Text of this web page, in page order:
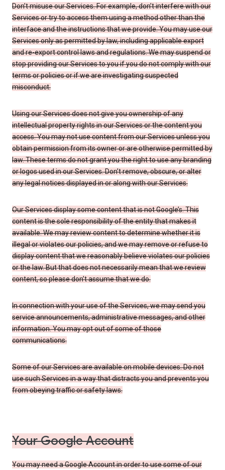
Don’t misuse our Services. For example, don’t interfere with our
Services or try to access them using a method other than the
interface and the instructions that we provide. You may use our
Services only as permitted by law, including applicable export
and re-export control laws and regulations. We may suspend or
stop providing our Services to you if you do not comply with our
terms or policies or if we are investigating suspected
misconduct.
Using our Services does not give you ownership of any
intellectual property rights in our Services or the content you
access. You may not use content from our Services unless you
obtain permission from its owner or are otherwise permitted by
law. These terms do not grant you the right to use any branding
or logos used in our Services. Don’t remove, obscure, or alter
any legal notices displayed in or along with our Services.
Our Services display some content that is not Google’s. This
content is the sole responsibility of the entity that makes it
available. We may review content to determine whether it is
illegal or violates our policies, and we may remove or refuse to
display content that we reasonably believe violates our policies
or the law. But that does not necessarily mean that we review
content, so please don’t assume that we do.
In connection with your use of the Services, we may send you
service announcements, administrative messages, and other
information. You may opt out of some of those
communications.
Some of our Services are available on mobile devices. Do not
use such Services in a way that distracts you and prevents you
from obeying traffic or safety laws.
Your Google Account
You may need a Google Account in order to use some of our